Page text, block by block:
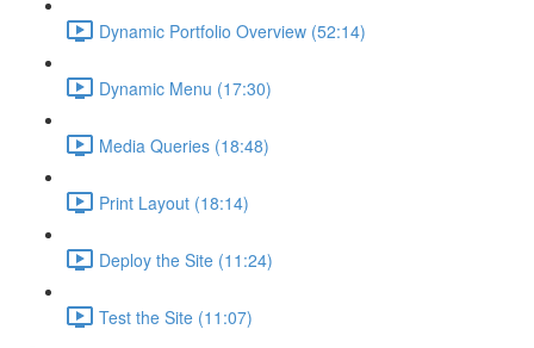
Dynamic Portfolio Overview (52:14)
Dynamic Menu (17:30)
Media Queries (18:48)
Print Layout (18:14)
Deploy the Site (11:24)
Test the Site (11:07)